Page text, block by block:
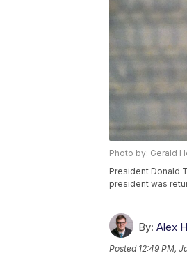
Photo by: Gerald
President Donald
president was
By: Alex
Posted 12:49 PM,